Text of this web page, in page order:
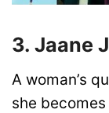
3. Jaane
A woman’s
she